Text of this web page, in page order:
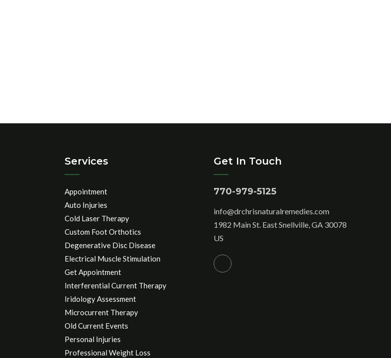
Services
Appointment
Auto Injuries
Cold Laser Therapy
Custom Foot Orthotics
Degenerative Disc Disease
Electrical Muscle Stimulation
Get Appointment
Interferential Current Therapy
Iridology Assessment
Microcurrent Therapy
Old Current Events
Personal Injuries
Professional Weight Loss
Get In Touch
770-979-5125
info@drchrisnaturalremedies.com
1982 Main St. East Snellville, GA 30078
US